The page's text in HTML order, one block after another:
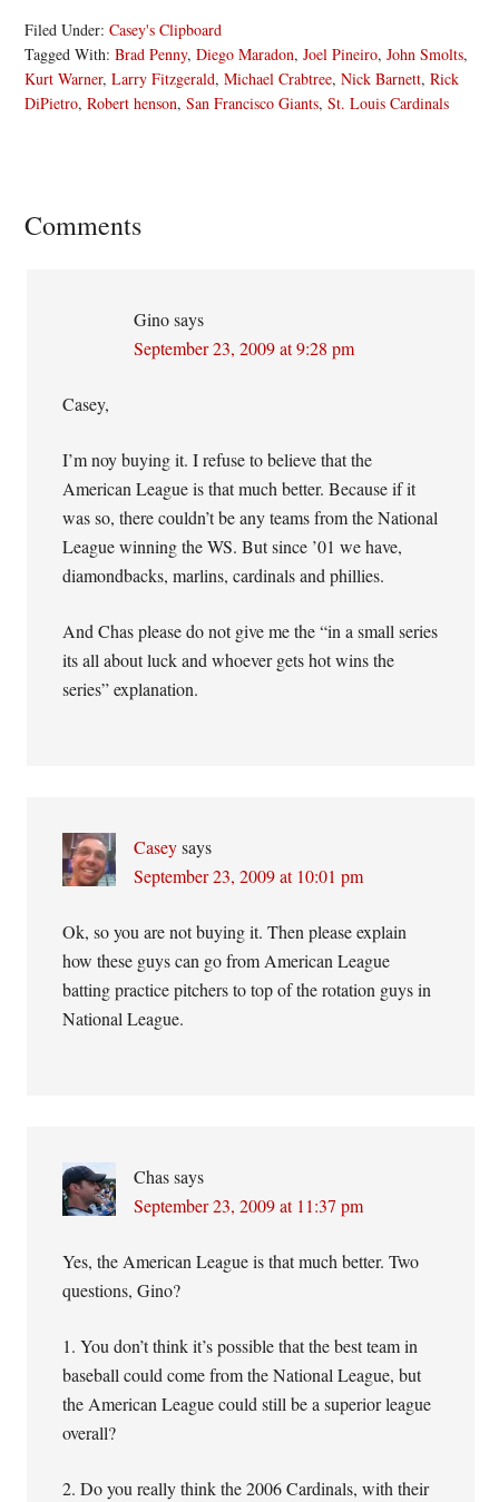
Filed Under:Casey's Clipboard
Tagged With:Brad Penny,Diego Maradon,Joel Pineiro,John Smolts,
Kurt Warner,Larry Fitzgerald,Michael Crabtree,Nick Barnett,Rick
DiPietro,Robert henson,San Francisco Giants,St. Louis Cardinals
Reader
Comments
Gino says
September 23, 2009 at 9:28 pm
Casey,
I’m noy buying it. I refuse to believe that the
American League is that much better. Because if it
was so, there couldn’t be any teams from the National
League winning the WS. But since ’01 we have,
diamondbacks, marlins, cardinals and phillies.
And Chas please do not give me the “in a small series
its all about luck and whoever gets hot wins the
series” explanation.
Casey says
September 23, 2009 at 10:01 pm
Ok, so you are not buying it. Then please explain
how these guys can go from American League
batting practice pitchers to top of the rotation guys in
National League.
Chas says
September 23, 2009 at 11:37 pm
Yes, the American League is that much better. Two
questions, Gino?
1. You don’t think it’s possible that the best team in
baseball could come from the National League, but
the American League could still be a superior league
overall?
2. Do you really think the 2006 Cardinals, with their